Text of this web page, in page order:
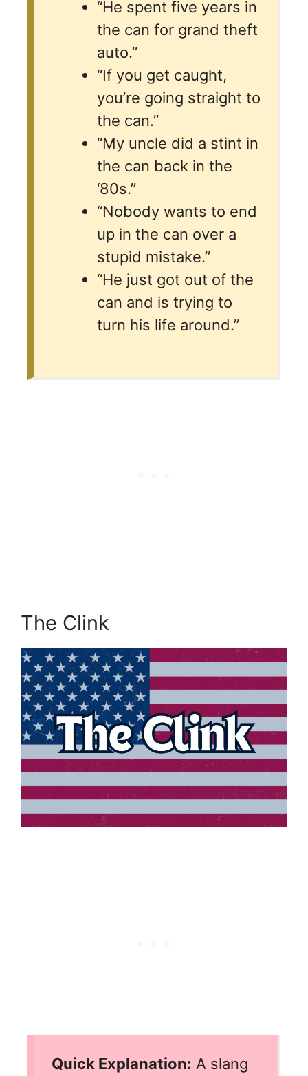
“He spent five years in
the can for grand theft
auto.”
“If you get caught,
you’re going straight to
the can.”
“My uncle did a stint in
the can back in the
‘80s.”
“Nobody wants to end
up in the can over a
stupid mistake.”
“He just got out of the
can and is trying to
turn his life around.”
The Clink
Quick Explanation: A slang